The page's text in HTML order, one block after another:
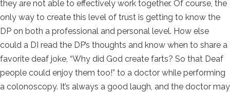
they are not able to effectively work together. Of course, the
only way to create this level of trust is getting to know the
DP on both a professional and personal level. How else
could a DI read the DP’s thoughts and know when to share a
favorite deaf joke, “Why did God create farts? So that Deaf
people could enjoy them too!” to a doctor while performing
a colonoscopy. It’s always a good laugh, and the doctor may